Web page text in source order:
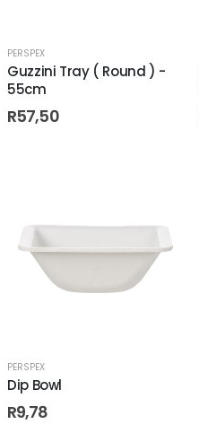
PERSPEX
Guzzini Tray ( Round ) -
55cm
R57,50
PERSPEX
Dip Bowl
R9,78